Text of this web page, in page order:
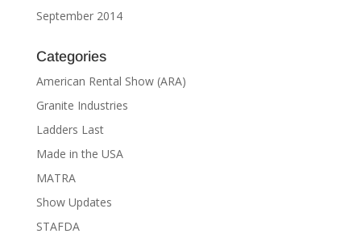
September 2014
Categories
American Rental Show (ARA)
Granite Industries
Ladders Last
Made in the USA
MATRA
Show Updates
STAFDA